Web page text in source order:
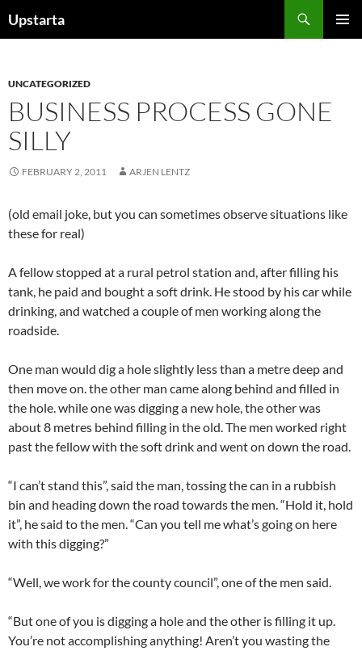
toUpstarta
UNCATEGORIZED
BUSINESS PROCESS GONE
SILLY
FEBRUARY 2, 2011 ARJEN LENTZ
(old email joke, but you can sometimes observe situations like
these for real)
A fellow stopped at a rural petrol station and, after filling his
tank, he paid and bought a soft drink. He stood by his car while
drinking, and watched a couple of men working along the
roadside.
One man would dig a hole slightly less than a metre deep and
then move on. the other man came along behind and filled in
the hole. while one was digging a new hole, the other was
about 8 metres behind filling in the old. The men worked right
past the fellow with the soft drink and went on down the road.
“I can’t stand this”, said the man, tossing the can in a rubbish
bin and heading down the road towards the men. “Hold it, hold
it”, he said to the men. “Can you tell me what’s going on here
with this digging?”
“Well, we work for the county council”, one of the men said.
“But one of you is digging a hole and the other is filling it up.
You’re not accomplishing anything! Aren’t you wasting the